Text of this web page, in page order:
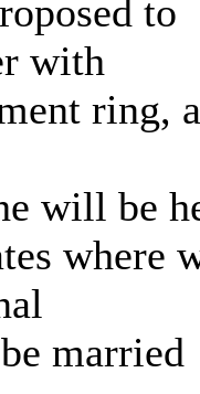
to
with
ring,
will be
where
married